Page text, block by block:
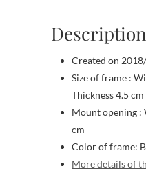
Description
Created on
Size of frame :
Thickness 4.5 cm
Mount opening :
cm
Color of frame:
More details of